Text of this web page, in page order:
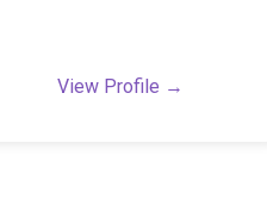
View Profile →